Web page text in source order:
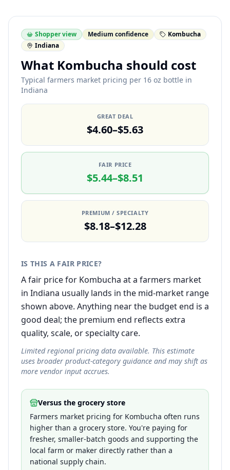
Shopper view Medium confidence
Kombucha
Indiana
What Kombucha should cost
Typical farmers market pricing per 16 oz bottle in
Indiana
GREAT DEAL
$4.60–$5.63
FAIR PRICE
$5.44–$8.51
PREMIUM / SPECIALTY
$8.18–$12.28
IS THIS A FAIR PRICE?
A fair price for Kombucha at a farmers market
in Indiana usually lands in the mid-market range
shown above. Anything near the budget end is a
good deal; the premium end reflects extra
quality, scale, or specialty care.
Limited regional pricing data available. This estimate
uses broader product-category guidance and may shift as
more vendor input accrues.
Versus the grocery store
Farmers market pricing for Kombucha often runs
higher than a grocery store. You're paying for
fresher, smaller-batch goods and supporting the
local farm or maker directly rather than a
national supply chain.